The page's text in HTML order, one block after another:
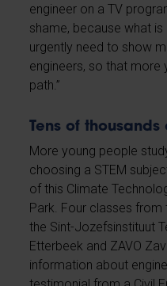
engineer on a TV
shame, because what is
urgently need to show
engineers, so that
path.”
Tens of thousands
More young people
choosing a STEM
of this Climate
Park. Four classes from
the Sint-Jozefsinstituut
Etterbeek and ZAVO
information about